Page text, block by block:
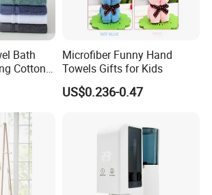
Factory is a textile production line
years of production experienco
business in China. We have
Bath
Cotton
Microfiber Funny Hand
Towels Gifts for Kids
US$0.236-0.47